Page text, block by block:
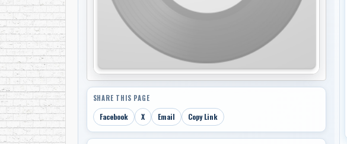
SHARE THIS PAGE
Facebook X Email Copy Link